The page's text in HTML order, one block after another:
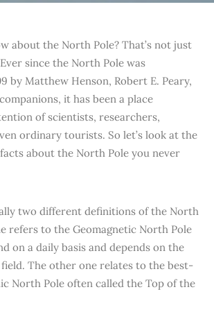
about the North Pole? That’s not just
since the North Pole was
by Matthew Henson, Robert E. Peary,
it has been a place
of scientists, researchers,
ordinary tourists. So let’s look at the
about the North Pole you never
two different definitions of the North
refers to the Geomagnetic North Pole
on a daily basis and depends on the
field. The other one relates to the best-
North Pole often called the Top of the